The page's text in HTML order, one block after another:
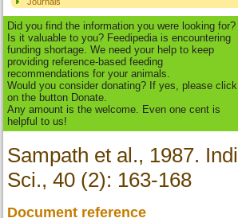
Did you find the information you were looking for?
Is it valuable to you? Feedipedia is encountering
funding shortage. We need your help to keep
providing reference-based feeding
recommendations for your animals.
Would you consider donating? If yes, please click
on the button Donate.
Any amount is the welcome. Even one cent is
helpful to us!
Sampath et al., 1987.
Sci., 40 (2): 163-168
Document reference